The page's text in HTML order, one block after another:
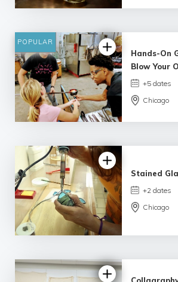
4.06 |
POPULAR
| 9 reviews
Hands-On
Blow Your
+5 dates
Chicago
4.75 |
Stained
+2 dates
Chicago